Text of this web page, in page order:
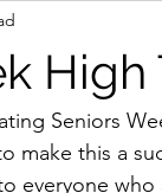
High
Seniors
make this a
everyone